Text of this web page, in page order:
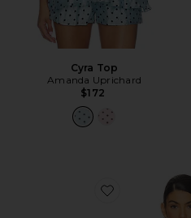
Cyra Top
Amanda Uprichard
$172
Favorite Dollie Top